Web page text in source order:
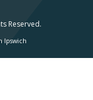
Reserved.
Ipswich